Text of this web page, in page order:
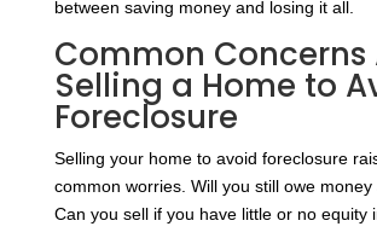
between saving money and losing it all.
Common Concerns
Selling a Home to
Foreclosure
Selling your home to avoid foreclosure
common worries. Will you still owe
Can you sell if you have little or no equity